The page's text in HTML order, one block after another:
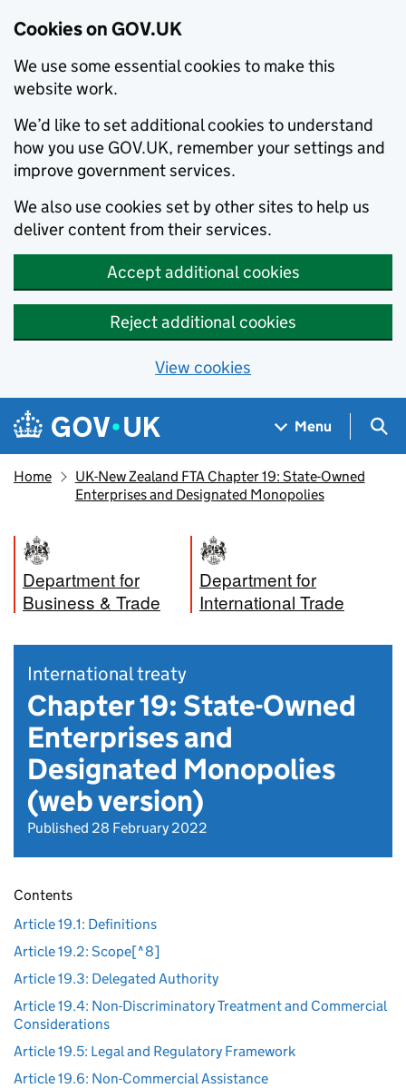
Cookies on GOV.UK
We use some essential cookies to make this
website work.
We’d like to set additional cookies to understand
how you use GOV.UK, remember your settings and
improve government services.
We also use cookies set by other sites to help us
deliver content from their services.
Accept additional cookies
Reject additional cookies
View cookies
Skip to main content
Navigation menu
Menu
Home
UK-New Zealand FTA Chapter 19: State-Owned
Enterprises and Designated Monopolies
Department for
Business & Trade
Department for
International Trade
International treaty
Chapter 19: State-Owned
Enterprises and
Designated Monopolies
(web version)
Published 28 February 2022
Contents
Article 19.1: Definitions
Article 19.2: Scope[^8]
Article 19.3: Delegated Authority
Article 19.4: Non-Discriminatory Treatment and Commercial
Considerations
Article 19.5: Legal and Regulatory Framework
Article 19.6: Non-Commercial Assistance